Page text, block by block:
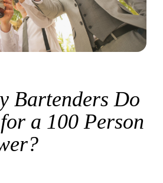
Bartenders Do
a 100 Person